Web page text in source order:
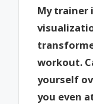
My trainer
workout.
yourself
you even